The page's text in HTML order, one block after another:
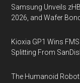
Samsung Unveils
2026, and Wafer
Kioxia GP1 Wins
Splitting From
The Humanoid